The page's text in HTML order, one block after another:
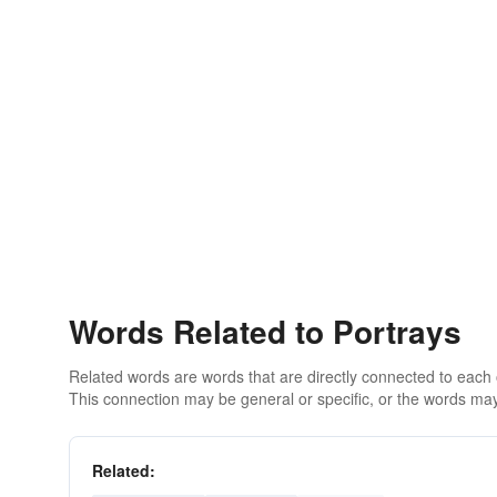
Words Related to Portrays
Related words are words that are directly connected to
This connection may be general or specific, or the words
Related: